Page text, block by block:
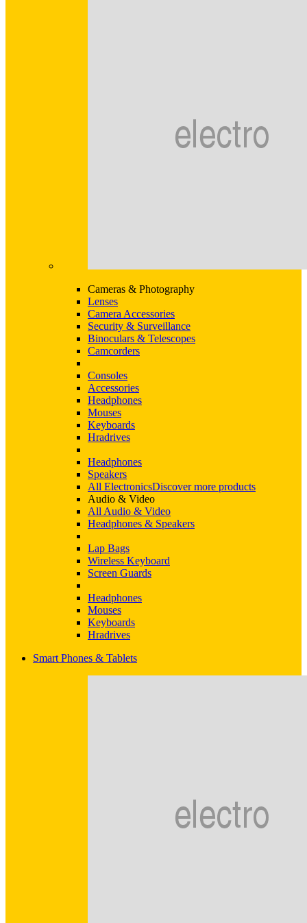
Cameras & Photography
Lenses
Camera Accessories
Security & Surveillance
Binoculars & Telescopes
Camcorders
Consoles
Accessories
Headphones
Mouses
Keyboards
Hradrives
Headphones
Speakers
All ElectronicsDiscover more products
Audio & Video
All Audio & Video
Headphones & Speakers
Lap Bags
Wireless Keyboard
Screen Guards
Headphones
Mouses
Keyboards
Hradrives
Smart Phones & Tablets